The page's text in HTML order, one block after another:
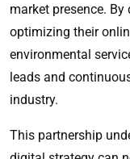
market presence.
optimizing their
environmental
leads and
industry.
This partnership